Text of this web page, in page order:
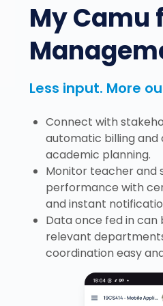
My Camu
Less input. More
Connect with
automatic billing and
academic planning.
Monitor teacher and
performance with
and instant
Data once fed in can
relevant
coordination easy